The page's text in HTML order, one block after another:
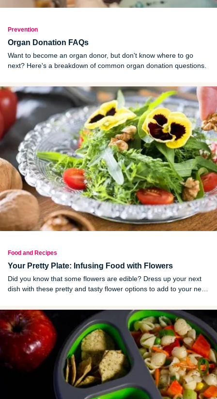
Prevention
Organ Donation FAQs
Want to become an organ donor, but don't know where to go
next? Here's a breakdown of common organ donation questions.
Food and Recipes
Your Pretty Plate: Infusing Food with Flowers
Did you know that some flowers are edible? Dress up your next
dish with these pretty and tasty flower options to add to your next